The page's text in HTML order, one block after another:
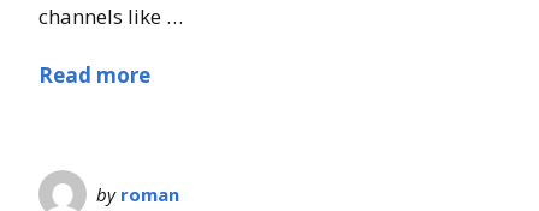
channels like …
Read more
by roman